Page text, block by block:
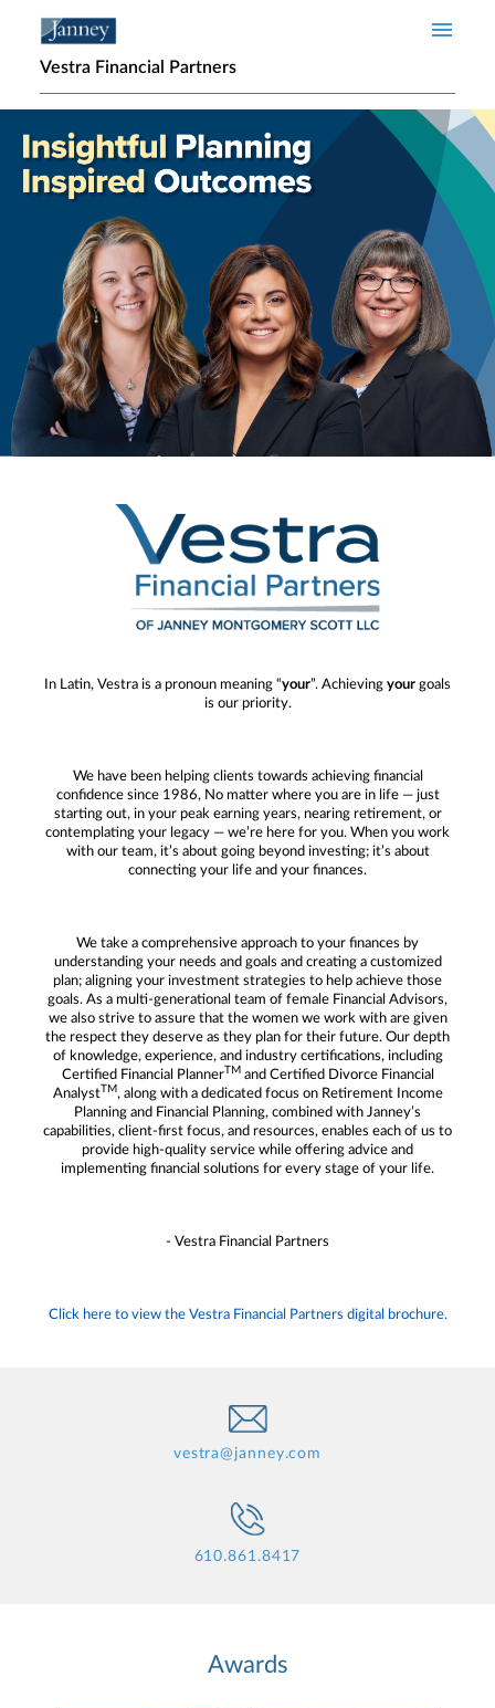
Vestra Financial Partners
Home page hero banner
In Latin, Vestra is a pronoun meaning “your”. Achieving your goals
is our priority.
We have been helping clients towards achieving financial
confidence since 1986, No matter where you are in life — just
starting out, in your peak earning years, nearing retirement, or
contemplating your legacy — we’re here for you. When you work
with our team, it’s about going beyond investing; it’s about
connecting your life and your finances.
We take a comprehensive approach to your finances by
understanding your needs and goals and creating a customized
plan; aligning your investment strategies to help achieve those
goals. As a multi-generational team of female Financial Advisors,
we also strive to assure that the women we work with are given
the respect they deserve as they plan for their future. Our depth
of knowledge, experience, and industry certifications, including
Certified Financial PlannerTM and Certified Divorce Financial
AnalystTM, along with a dedicated focus on Retirement Income
Planning and Financial Planning, combined with Janney’s
capabilities, client-first focus, and resources, enables each of us to
provide high-quality service while offering advice and
implementing financial solutions for every stage of your life.
- Vestra Financial Partners
Click here to view the Vestra Financial Partners digital brochure.
vestra@janney.com
610.861.8417
Awards